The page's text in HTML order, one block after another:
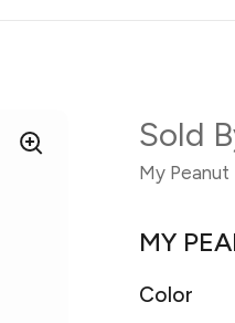
Sold
My Peanut
MY
Color